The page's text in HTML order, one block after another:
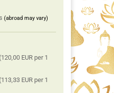
(abroad may vary)
EUR per 1
EUR per 1